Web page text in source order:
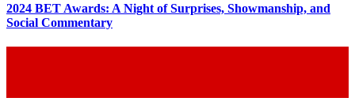
2024 BET Awards: A Night of Surprises, Showmanship, and
Social Commentary